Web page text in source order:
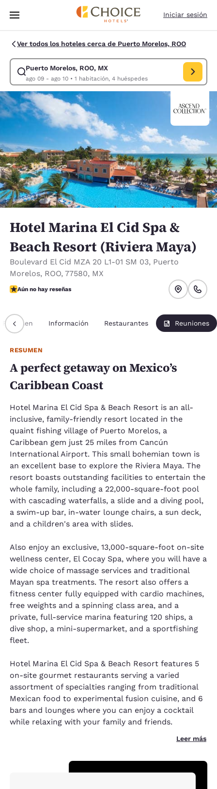
Saltar A Contenido Principal
Iniciar sesión
Ver todos los hoteles cerca de Puerto Morelos, ROO
Puerto Morelos, ROO, MX
ago 09 - ago 10• 1 habitación, 4 huéspedes
Modificar búsqueda para Puerto Morelos, ROO, MX. Fecha de entrada
Hotel Marina El Cid Spa &
Beach Resort (Riviera Maya)
Boulevard El Cid MZA 20 L1-01 SM 03, Puerto
Morelos, ROO, 77580, MX
Aún no hay reseñas
Aún no hay reseñas
Resumen Información Restaurantes Reuniones
RESUMEN
A perfect getaway on Mexico’s
Caribbean Coast
Hotel Marina El Cid Spa & Beach Resort is an all-
inclusive, family-friendly resort located in the
quaint fishing village of Puerto Morelos, a
Caribbean gem just 25 miles from Cancún
International Airport. This small bohemian town is
an excellent base to explore the Riviera Maya. The
resort boasts outstanding facilities to entertain the
whole family, including a 22,000-square-foot pool
with cascading waterfalls, a slide and a diving pool,
a swim-up bar, in-water lounge chairs, a sun deck,
and a children's area with slides.
Also enjoy an exclusive, 13,000-square-foot on-site
wellness center, El Cocay Spa, where you will have a
wide choice of massage services and traditional
Mayan spa treatments. The resort also offers a
fitness center fully equipped with cardio machines,
free weights and a spinning class area, and a
private, full-service marina featuring 120 ships, a
dive shop, a mini-supermarket, and a sportfishing
fleet.
Hotel Marina El Cid Spa & Beach Resort features 5
on-site gourmet restaurants serving a varied
assortment of specialties ranging from traditional
Mexican food to experimental fusion cuisine, and 6
bars and lounges where you can enjoy a cocktail
while relaxing with your family and friends.
Leer más